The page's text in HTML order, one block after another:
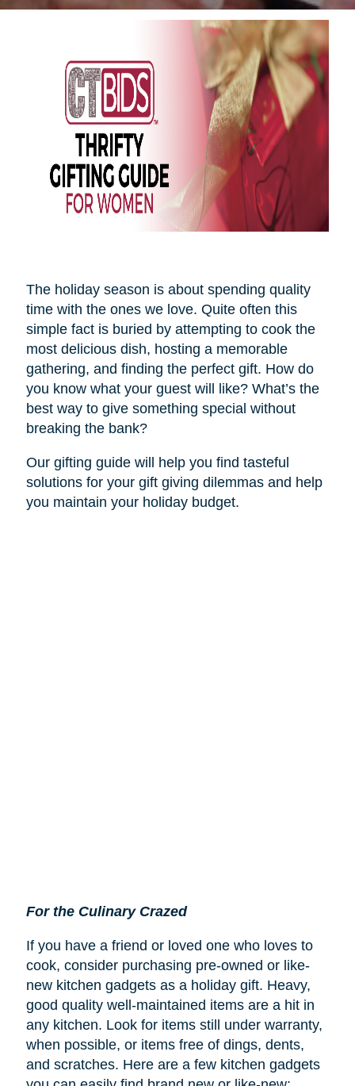
The holiday season is about spending quality
time with the ones we love. Quite often this
simple fact is buried by attempting to cook the
most delicious dish, hosting a memorable
gathering, and finding the perfect gift. How do
you know what your guest will like? What’s the
best way to give something special without
breaking the bank?
Our gifting guide will help you find tasteful
solutions for your gift giving dilemmas and help
you maintain your holiday budget.
For the Culinary Crazed
If you have a friend or loved one who loves to
cook, consider purchasing pre-owned or like-
new kitchen gadgets as a holiday gift. Heavy,
good quality well-maintained items are a hit in
any kitchen. Look for items still under warranty,
when possible, or items free of dings, dents,
and scratches. Here are a few kitchen gadgets